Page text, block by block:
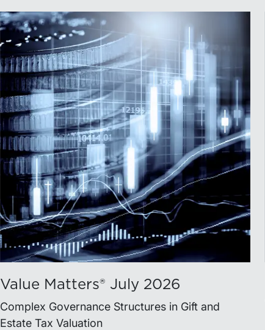
Value Matters® July 2026
Complex Governance Structures in Gift and
Estate Tax Valuation